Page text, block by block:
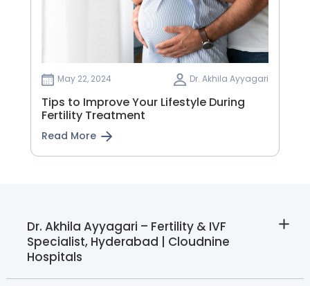
May 22, 2024 Dr. Akhila Ayyagari
Tips to Improve Your Lifestyle During
Fertility Treatment
Read More
Dr. Akhila Ayyagari – Fertility & IVF
Specialist, Hyderabad | Cloudnine
Hospitals